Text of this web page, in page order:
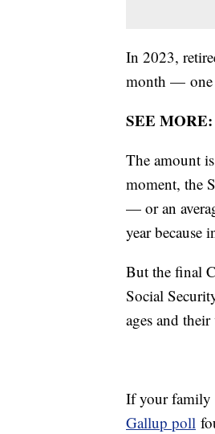
In 2023,
month — one
SEE MORE:
The amount
moment, the
— or an
year because
But the final
Social
ages and
If your family
Gallup poll